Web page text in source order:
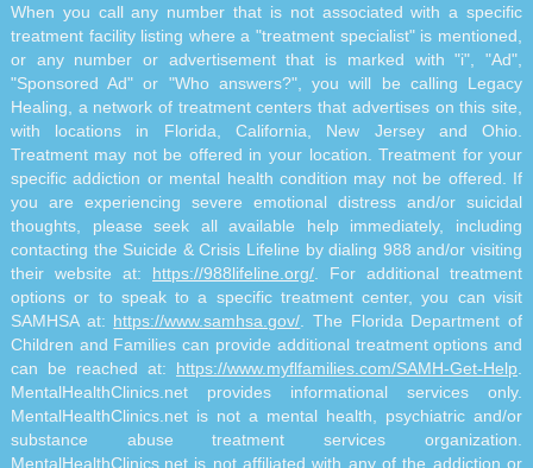
When you call any number that is not associated with a specific
treatment facility listing where a "treatment specialist" is mentioned,
or any number or advertisement that is marked with "i", "Ad",
"Sponsored Ad" or "Who answers?", you will be calling Legacy
Healing, a network of treatment centers that advertises on this site,
with locations in Florida, California, New Jersey and Ohio.
Treatment may not be offered in your location. Treatment for your
specific addiction or mental health condition may not be offered. If
you are experiencing severe emotional distress and/or suicidal
thoughts, please seek all available help immediately, including
contacting the Suicide & Crisis Lifeline by dialing 988 and/or visiting
their website at: https://988lifeline.org/ . For additional treatment
options or to speak to a specific treatment center, you can visit
SAMHSA at: https://www.samhsa.gov/ . The Florida Department of
Children and Families can provide additional treatment options and
can be reached at: https://www.myflfamilies.com/SAMH-Get-Help
MentalHealthClinics.net provides informational services only.
MentalHealthClinics.net is not a mental health, psychiatric and/or
substance abuse treatment services organization.
MentalHealthClinics.net is not affiliated with any of the addiction or